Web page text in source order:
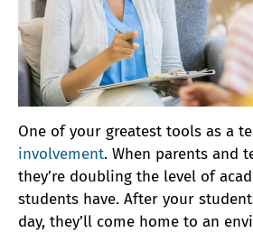
One of your greatest tools as a
involvement. When parents and
they’re doubling the level of
students have. After your
day, they’ll come home to an